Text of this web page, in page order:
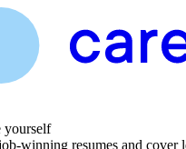
yourself
winning resumes and cover